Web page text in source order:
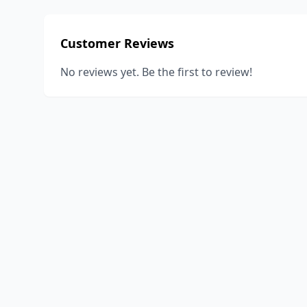
Customer Reviews
No reviews yet. Be the first to review!